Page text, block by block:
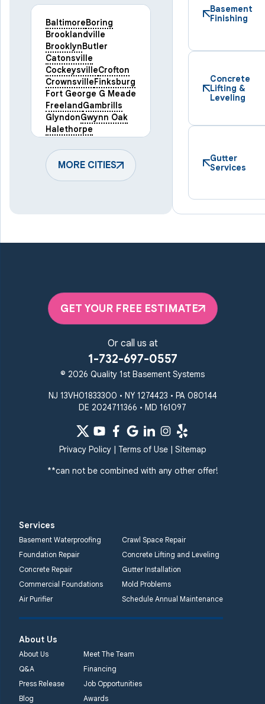
BaltimoreBoring
Brooklandville
BrooklynButler
Catonsville
CockeysvilleCrofton
CrownsvilleFinksburg
Fort George G Meade
FreelandGambrills
GlyndonGwynn Oak
Halethorpe
HarmansHunt Valley
KeymarLaurel
Lineboro
Manchester
Pikesville
Randallstown
Reisterstown
Sparks Glencoe
StevensonSykesville
Taneytown Towson
Union BridgeUpperco
Westminster
White Hall
Windsor Mill
Our Locations:
Quality 1st Basement
Systems
Quality 1st Basement
Systems
2750 Morris Rd
Lansdale, PA 19446
1-267-376-9955
Systems
450 N. Main St.
Woodstown, NJ 08098
Unable to process this
phone number
MORE CITIES
Basement
Finishing
Concrete
Lifting &
Leveling
Gutter
Services
GET YOUR FREE ESTIMATE
Or call us at
1-732-697-0557
© 2026 Quality 1st Basement Systems
NJ 13VH01833300 • NY 1274423 • PA 080144
DE 2024711366 • MD 161097
Privacy Policy| Terms of Use| Sitemap
**can not be combined with any other offer!
Services
Basement Waterproofing
Crawl Space Repair
Foundation Repair
Concrete Lifting and Leveling
Concrete Repair
Gutter Installation
Commercial Foundations
Mold Problems
Air Purifier
Schedule Annual Maintenance
About Us
About Us
Meet The Team
Q&A
Financing
Press Release
Job Opportunities
Blog
Awards